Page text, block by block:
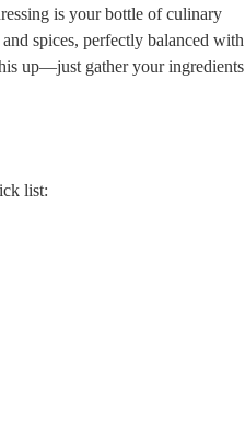
is your bottle of culinary
spices, perfectly balanced with
up—just gather your ingredients
list: